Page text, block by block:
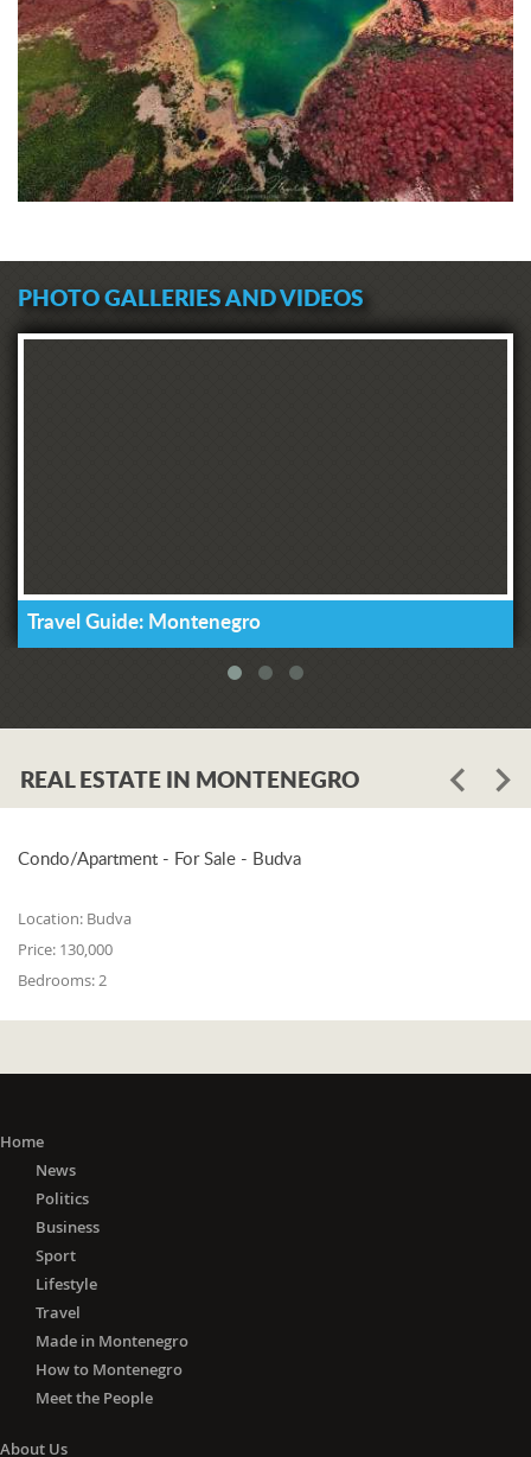
PHOTO GALLERIES AND VIDEOS
Travel Guide: Montenegro
REAL ESTATE IN MONTENEGRO
Condo/Apartment - For Sale - Budva
Location: Budva
Price: 130,000
Bedrooms:2
Home
News
Politics
Business
Sport
Lifestyle
Travel
Made in Montenegro
How to Montenegro
Meet the People
About Us